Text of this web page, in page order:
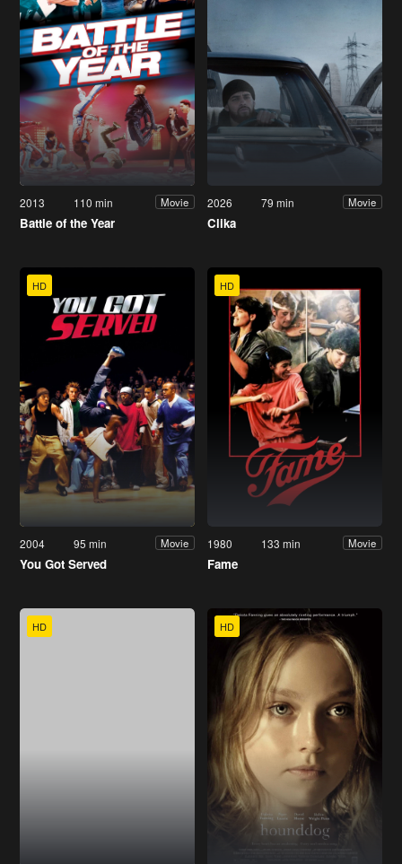
2013 110 min Movie
Battle of the Year
2026 79 min Movie
Clika
HD
2004 95 min Movie
You Got Served
HD
1980 133 min Movie
Fame
HD HD